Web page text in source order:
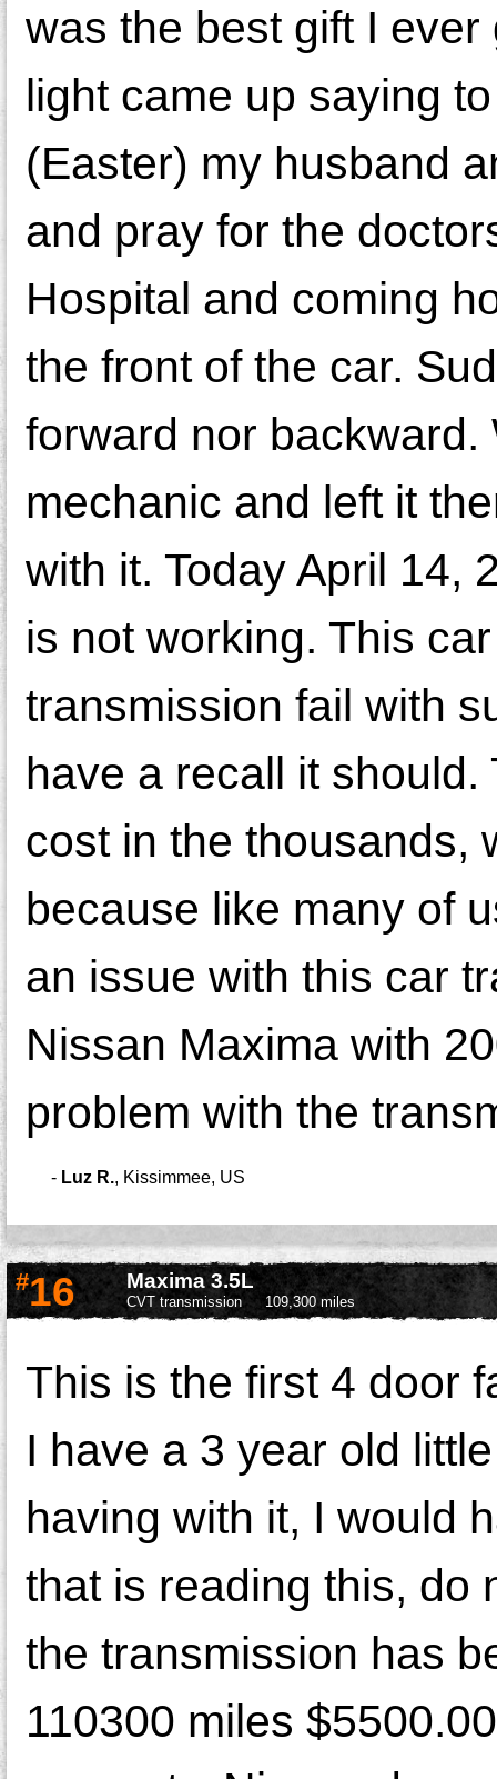
was the best gift I
light came up saying
(Easter) my husband
and pray for the
Hospital and coming
the front of the car.
forward nor backward.
mechanic and left it
with it. Today April 14,
is not working. This
transmission fail with
have a recall it
cost in the thousands,
because like many of
an issue with this car
Nissan Maxima with
problem with the
- Luz R., Kissimmee, US
#16 Maxima 3.5L
CVT transmission 109,300 miles
This is the first 4 door
I have a 3 year old
having with it, I would
that is reading this, do
the transmission has
110300 miles